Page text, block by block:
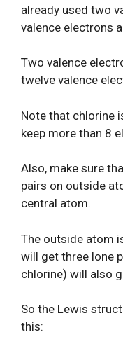
already used two
valence electrons
Two valence
twelve valence
Note that chlorine
keep more than 8
Also, make sure
pairs on outside
central atom.
The outside atom
will get three lone
chlorine) will also
So the Lewis
this: